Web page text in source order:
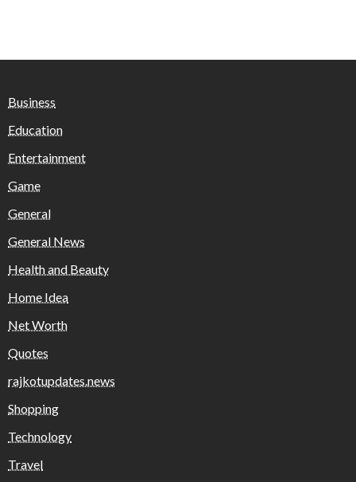
Business
Education
Entertainment
Game
General
General News
Health and Beauty
Home Idea
Net Worth
Quotes
rajkotupdates.news
Shopping
Technology
Travel